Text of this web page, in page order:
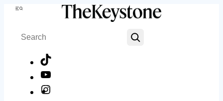
Skip
content
Menu
Search